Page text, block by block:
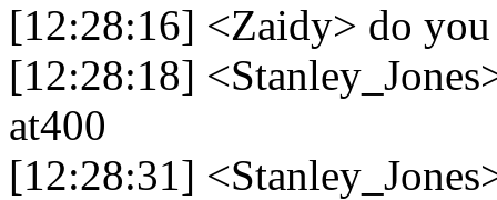
[12:28:16] <Zaidy> do
[12:28:18]
at400
[12:28:31]